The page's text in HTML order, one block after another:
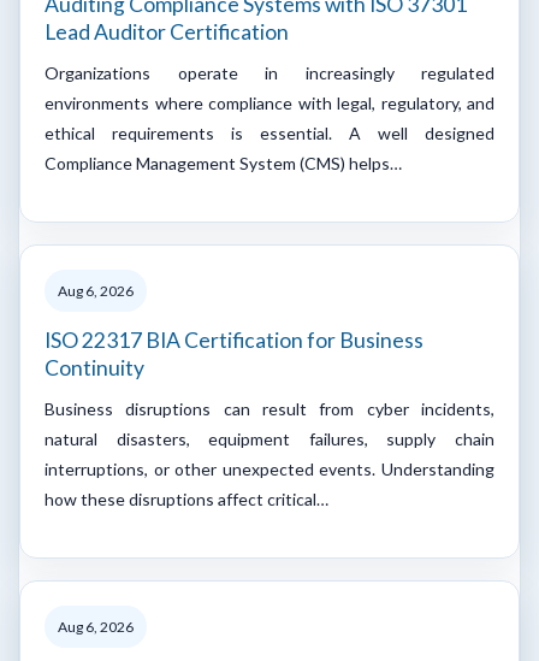
Lead Auditor Certification
Organizations operate in increasingly regulated
environments where compliance with legal, regulatory, and
ethical requirements is essential. A well designed
Compliance Management System (CMS) helps…
Aug 6, 2026
ISO 22317 BIA Certification for Business
Continuity
Business disruptions can result from cyber incidents,
natural disasters, equipment failures, supply chain
interruptions, or other unexpected events. Understanding
how these disruptions affect critical…
Aug 6, 2026